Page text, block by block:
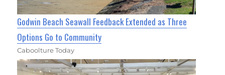
Godwin Beach Seawall Feedback Extended as Three
Options Go to Community
Caboolture Today